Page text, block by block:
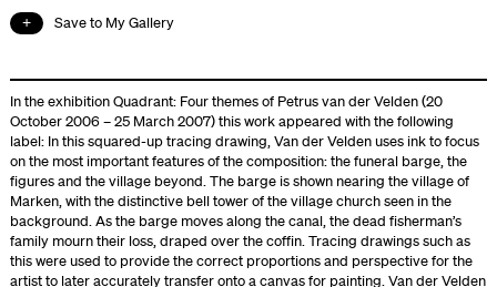
Save to My Gallery
In the exhibition Quadrant: Four themes of Petrus van der Velden (20
October 2006 – 25 March 2007) this work appeared with the following
label: In this squared-up tracing drawing, Van der Velden uses ink to focus
on the most important features of the composition: the funeral barge, the
figures and the village beyond. The barge is shown nearing the village of
Marken, with the distinctive bell tower of the village church seen in the
background. As the barge moves along the canal, the dead fisherman’s
family mourn their loss, draped over the coffin. Tracing drawings such as
this were used to provide the correct proportions and perspective for the
artist to later accurately transfer onto a canvas for painting. Van der Velden